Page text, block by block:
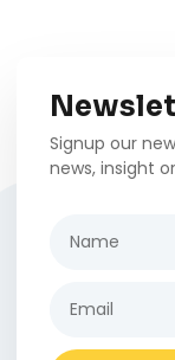
Signup our
news, insight